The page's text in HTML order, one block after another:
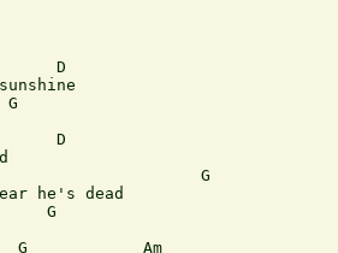
D
D
G
he's dead
G
G            Am